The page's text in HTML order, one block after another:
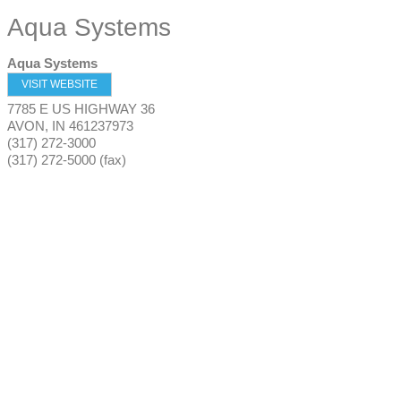
Aqua Systems
Aqua Systems
VISIT WEBSITE
7785 E US HIGHWAY 36
AVON, IN 461237973
(317) 272-3000
(317) 272-5000 (fax)